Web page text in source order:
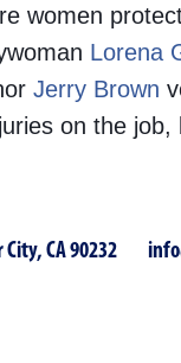
women
Lorena
Jerry Brown
on the
CA 90232